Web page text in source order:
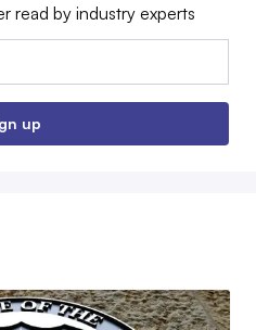
read by industry experts
up